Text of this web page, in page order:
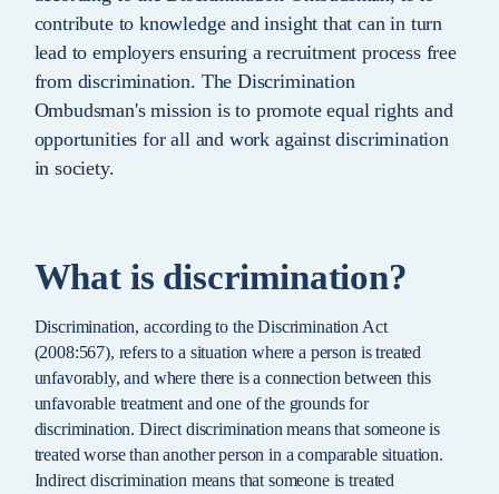
contribute to knowledge and insight that can in turn
lead to employers ensuring a recruitment process free
from discrimination. The Discrimination
Ombudsman's mission is to promote equal rights and
opportunities for all and work against discrimination
in society.
What is discrimination?
Discrimination, according to the Discrimination Act
(2008:567), refers to a situation where a person is treated
unfavorably, and where there is a connection between this
unfavorable treatment and one of the grounds for
discrimination. Direct discrimination means that someone is
treated worse than another person in a comparable situation.
Indirect discrimination means that someone is treated